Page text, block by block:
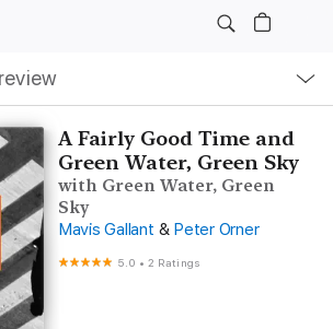
A Fairly Good Time and
Green Water, Green Sky
with Green Water, Green
Sky
Mavis Gallant & Peter Orner
5.0 •2 Ratings